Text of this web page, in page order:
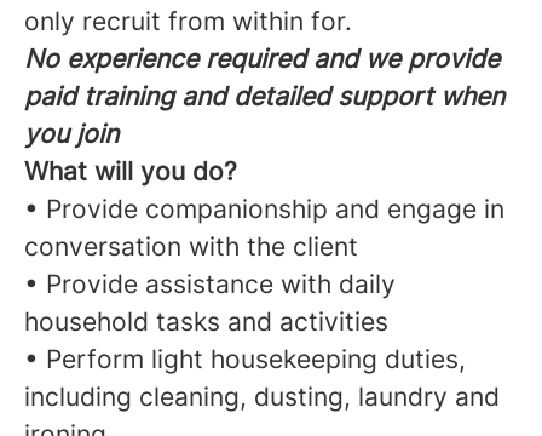
only recruit from within for.
No experience required and we provide
paid training and detailed support when
you join
What will you do?
• Provide companionship and engage in
conversation with the client
• Provide assistance with daily
household tasks and activities
• Perform light housekeeping duties,
including cleaning, dusting, laundry and